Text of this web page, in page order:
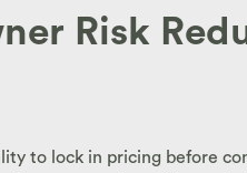
Risk
to lock in pricing before